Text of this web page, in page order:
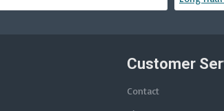
Customer
Contact